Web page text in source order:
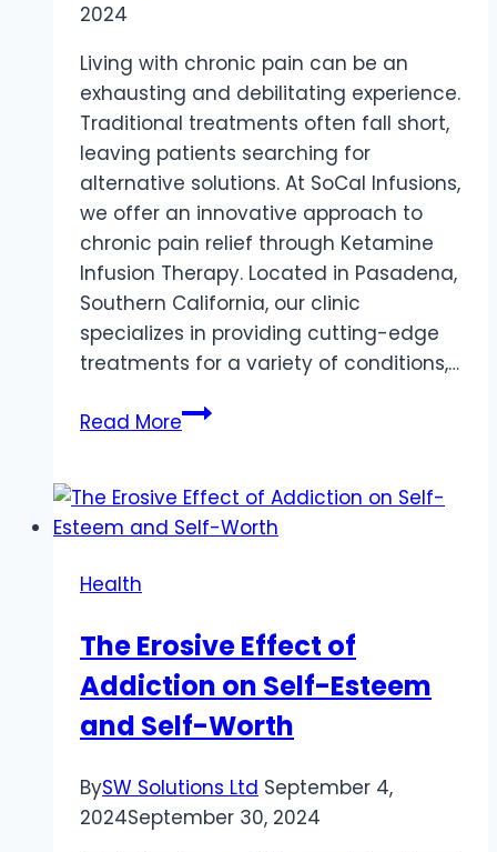
2024
Living with chronic pain can be an
exhausting and debilitating experience.
Traditional treatments often fall short,
leaving patients searching for
alternative solutions. At SoCal Infusions,
we offer an innovative approach to
chronic pain relief through Ketamine
Infusion Therapy. Located in Pasadena,
Southern California, our clinic
specializes in providing cutting-edge
treatments for a variety of conditions,…
Read MoreChronic
Exploring
Ketamine
SoCal
Infusions
Health
The Erosive Effect of
Addiction on Self-Esteem
and Self-Worth
BySW Solutions Ltd September 4,
2024September 30, 2024